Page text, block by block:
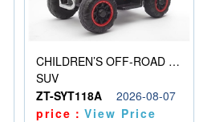
CHILDREN’S OFF-ROAD VEHICLE ELECTRIC STROLLER
SUV
ZT-SYT118A
2026-08-07
price：View Price